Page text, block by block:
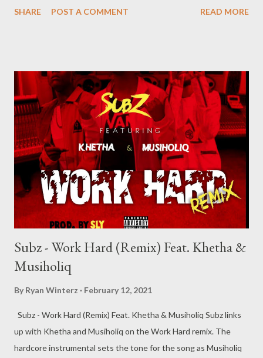
SHARE
POST A COMMENT READ MORE
Subz - Work Hard (Remix) Feat. Khetha &
Musiholiq
By Ryan Winterz February 12, 2021
Subz - Work Hard (Remix) Feat. Khetha & Musiholiq Subz links
up with Khetha and Musiholiq on the Work Hard remix. The
hardcore instrumental sets the tone for the song as Musiholiq